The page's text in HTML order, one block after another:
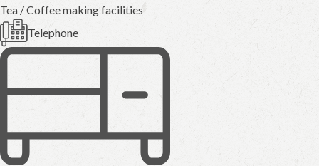
Tea / Coffee making facilities
Telephone